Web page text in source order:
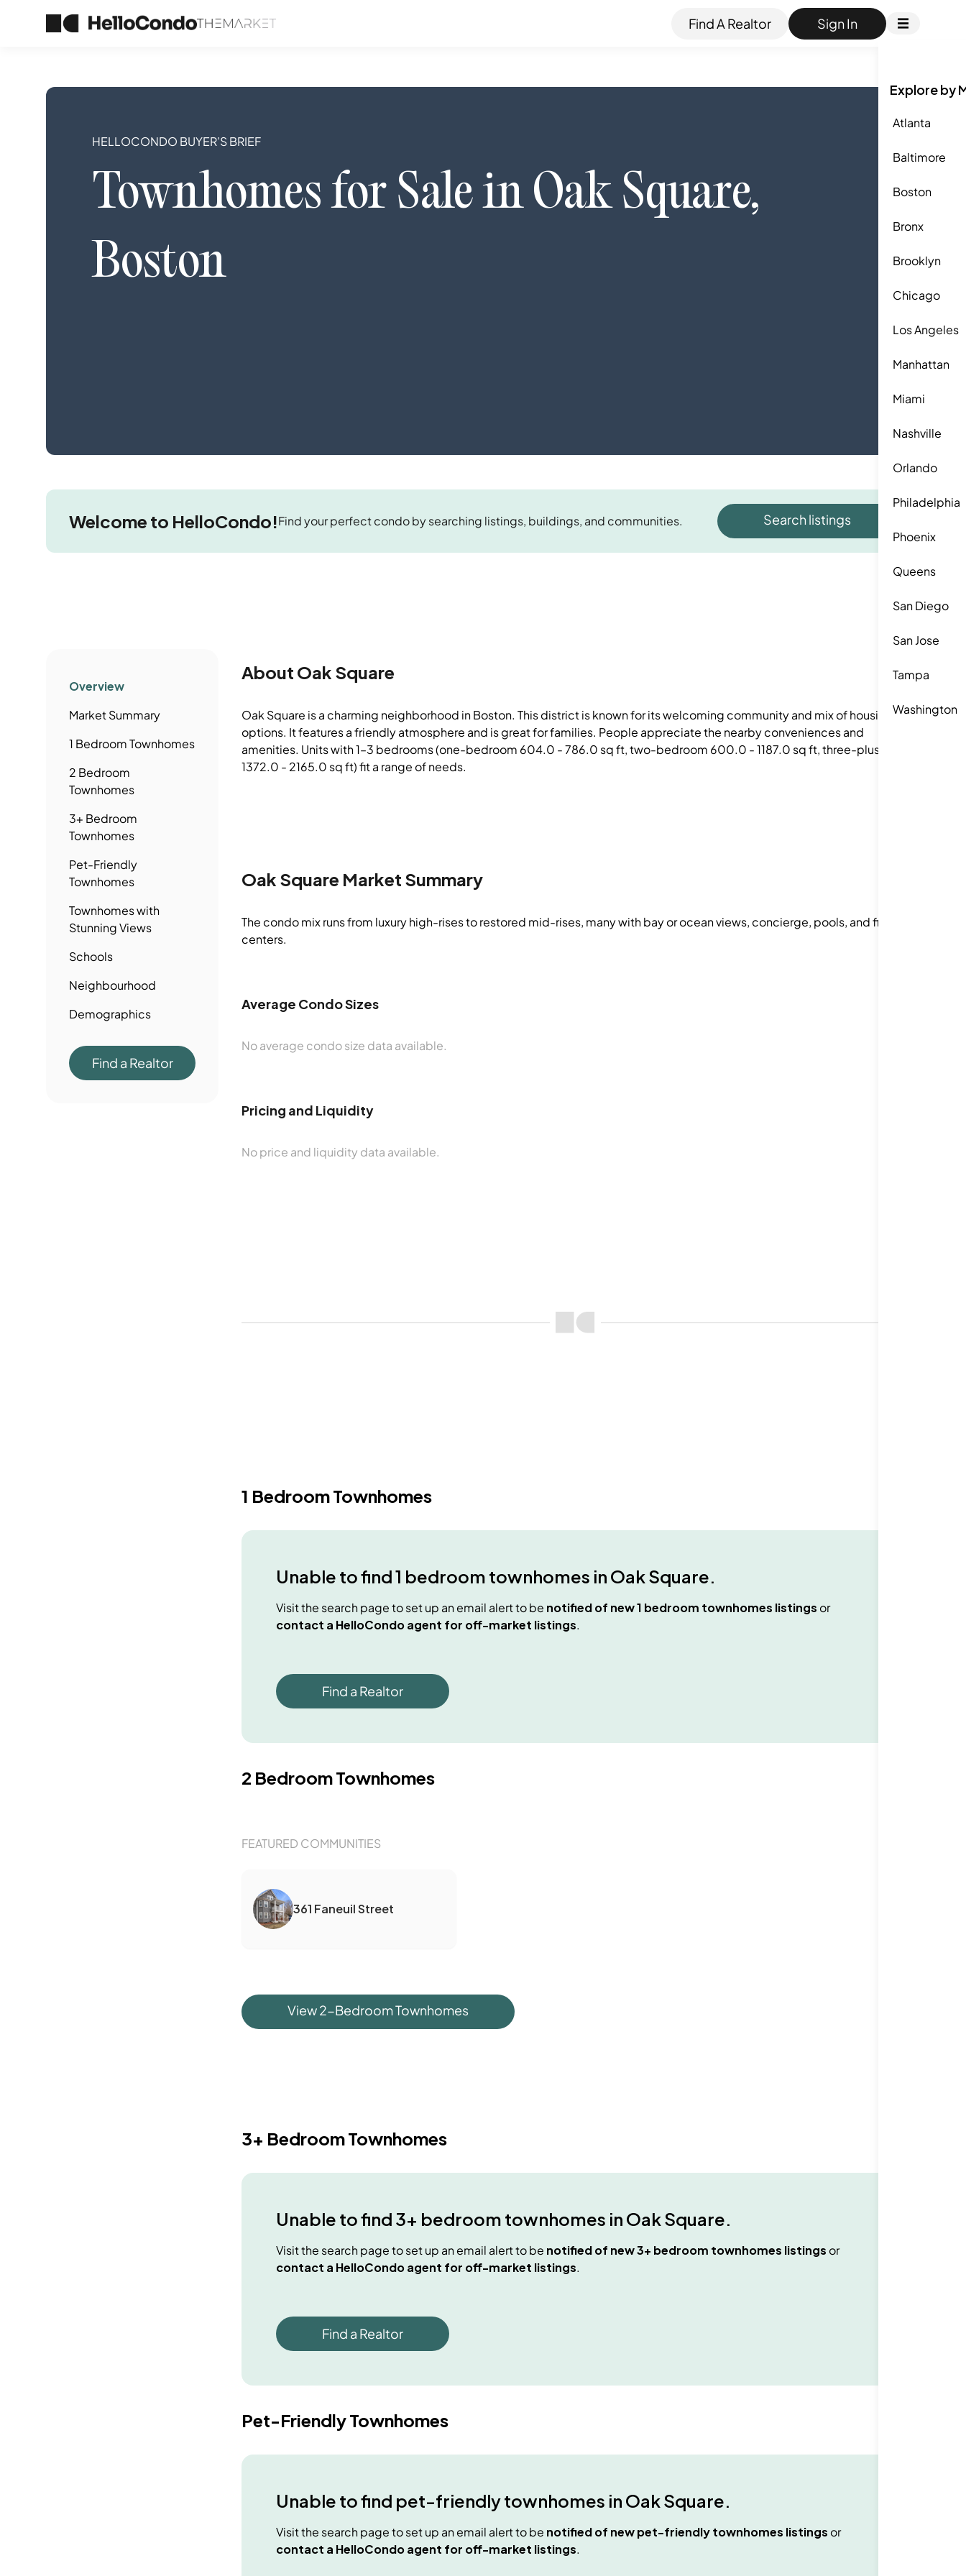
Find A Realtor Sign In
Explore by
Atlanta
Baltimore
Boston
Bronx
Brooklyn
Chicago
Los Angeles
Manhattan
Miami
Nashville
Orlando
Philadelphia
Phoenix
Queens
San Diego
San Jose
Tampa
Washington
HELLOCONDO BUYER’S BRIEF
Townhomesfor Sale inOak Square,
Boston
Welcome to HelloCondo!Find your perfect condo by searching listings, buildings, and communities. Search listings
Overview
Market Summary
1 BedroomTownhomes
2 Bedroom
Townhomes
3+ Bedroom
Townhomes
Pet-Friendly
Townhomes
Townhomeswith
Stunning Views
Schools
Neighbourhood
Demographics
Find a Realtor
About Oak Square
Oak Square is a charming neighborhood in Boston. This district is known for its welcoming community and mix of housing
options. It features a friendly atmosphere and is great for families. People appreciate the nearby conveniences and
amenities. Units with 1–3 bedrooms (one-bedroom 604.0 - 786.0 sq ft, two-bedroom 600.0 - 1187.0 sq ft, three-plus
1372.0 - 2165.0 sq ft) fit a range of needs.
Oak Square Market Summary
The condo mix runs from luxury high-rises to restored mid-rises, many with bay or ocean views, concierge, pools, and fitness
centers.
Average Condo Sizes
No average condo size data available.
Pricing and Liquidity
No price and liquidity data available.
1 Bedroom Townhomes
Unable to find1 bedroom townhomes in Oak Square.
Visit the search page to set up an email alert to be notified of new1 bedroom townhomes listings or
contact a HelloCondo agent for off-market listings.
Find a Realtor
2 Bedroom Townhomes
FEATURED COMMUNITIES
361 Faneuil Street
View 2-Bedroom Townhomes
3+ Bedroom Townhomes
Unable to find 3+ bedroom townhomes in Oak Square.
Visit the search page to set up an email alert to be notified of new3+ bedroom townhomes listings or
contact a HelloCondo agent for off-market listings.
Find a Realtor
Pet-Friendly Townhomes
Unable to find pet-friendly townhomes in Oak Square.
Visit the search page to set up an email alert to be notified of newpet-friendly townhomes listings or
contact a HelloCondo agent for off-market listings.